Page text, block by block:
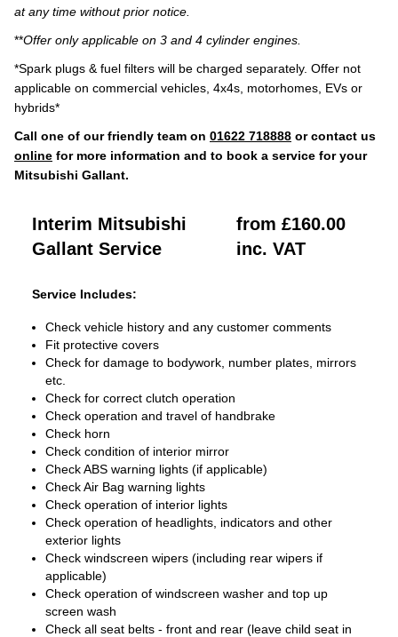
at any time without prior notice.
**Offer only applicable on 3 and 4 cylinder engines.
*Spark plugs & fuel filters will be charged separately. Offer not
applicable on commercial vehicles, 4x4s, motorhomes, EVs or
hybrids*
Call one of our friendly team on 01622 718888 or contact us
online for more information and to book a service for your
Mitsubishi Gallant.
Interim Mitsubishi
Gallant Service
from £160.00
inc. VAT
Service Includes:
Check vehicle history and any customer comments
Fit protective covers
Check for damage to bodywork, number plates, mirrors
etc.
Check for correct clutch operation
Check operation and travel of handbrake
Check horn
Check condition of interior mirror
Check ABS warning lights (if applicable)
Check Air Bag warning lights
Check operation of interior lights
Check operation of headlights, indicators and other
exterior lights
Check windscreen wipers (including rear wipers if
applicable)
Check operation of windscreen washer and top up
screen wash
Check all seat belts - front and rear (leave child seat in